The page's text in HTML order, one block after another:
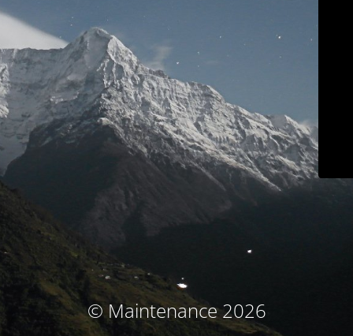
© Maintenance 2026